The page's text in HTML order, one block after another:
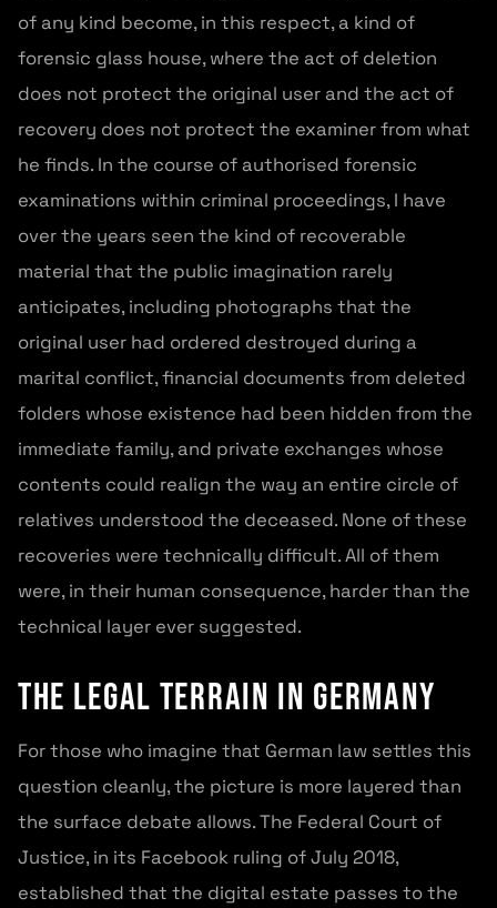
of any kind become, in this respect, a kind of
forensic glass house, where the act of deletion
does not protect the original user and the act of
recovery does not protect the examiner from what
he finds. In the course of authorised forensic
examinations within criminal proceedings, I have
over the years seen the kind of recoverable
material that the public imagination rarely
anticipates, including photographs that the
original user had ordered destroyed during a
marital conflict, financial documents from deleted
folders whose existence had been hidden from the
immediate family, and private exchanges whose
contents could realign the way an entire circle of
relatives understood the deceased. None of these
recoveries were technically difficult. All of them
were, in their human consequence, harder than the
technical layer ever suggested.
The legal terrain in Germany
For those who imagine that German law settles this
question cleanly, the picture is more layered than
the surface debate allows. The Federal Court of
Justice, in its Facebook ruling of July 2018,
established that the digital estate passes to the